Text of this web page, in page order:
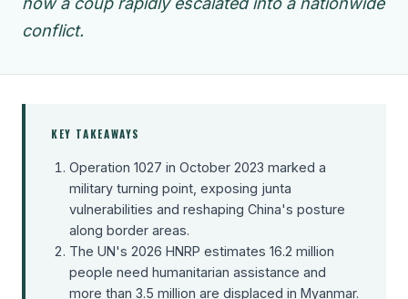
conflict.
KEY TAKEAWAYS
Operation 1027 in October 2023 marked a
military turning point, exposing junta
vulnerabilities and reshaping China's posture
along border areas.
The UN's 2026 HNRP estimates 16.2 million
people need humanitarian assistance and
more than 3.5 million are displaced in Myanmar.